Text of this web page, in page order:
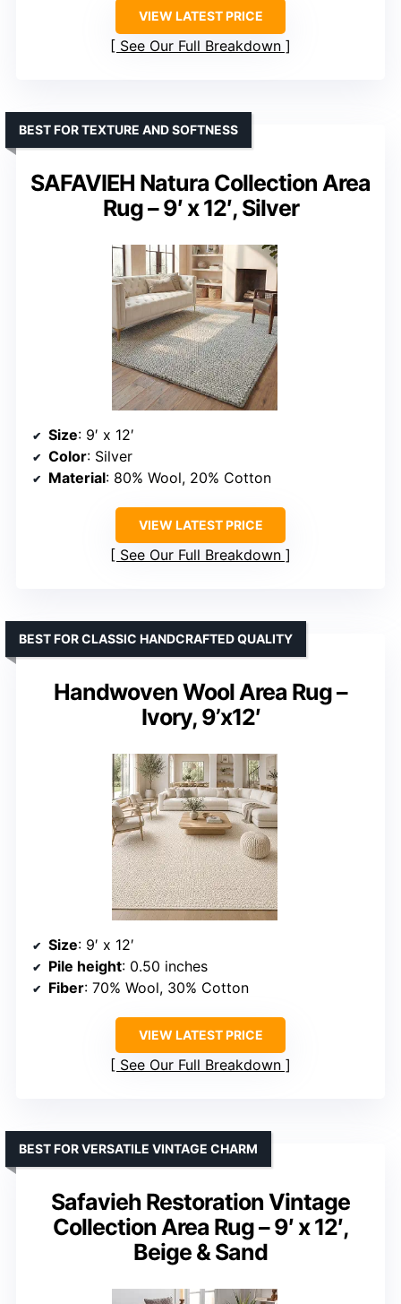
VIEW LATEST PRICE
See Our Full Breakdown
SAFAVIEH Natura Collection Area
Rug – 9′ x 12′, Silver
BEST FOR TEXTURE AND SOFTNESS
Size: 9′ x 12′
Color: Silver
Material: 80% Wool, 20% Cotton
VIEW LATEST PRICE
See Our Full Breakdown
Handwoven Wool Area Rug –
Ivory, 9’x12′
BEST FOR CLASSIC HANDCRAFTED QUALITY
Size: 9′ x 12′
Pile height: 0.50 inches
Fiber: 70% Wool, 30% Cotton
VIEW LATEST PRICE
See Our Full Breakdown
Safavieh Restoration Vintage
Collection Area Rug – 9′ x 12′,
Beige & Sand
BEST FOR VERSATILE VINTAGE CHARM